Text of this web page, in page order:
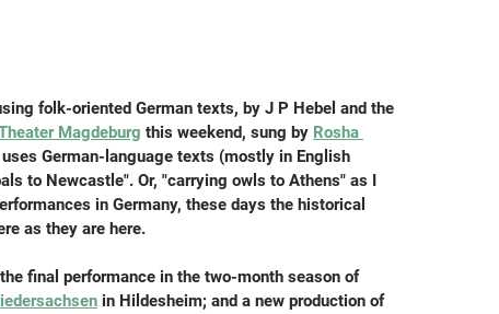
folk-oriented German texts, by J P Hebel and the
Magdeburg this weekend, sung by Rosha
German-language texts (mostly in English
to Newcastle". Or, "carrying owls to Athens" as I
in Germany, these days the historical
as they are here.
final performance in the two-month season of
in Hildesheim; and a new production of